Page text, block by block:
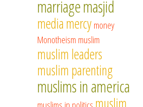
marriagemasjid
mediamercymoney
Monotheism muslim
muslim leaders
muslim parenting
muslims in america